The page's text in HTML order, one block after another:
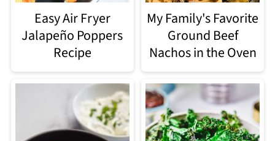
Easy Air Fryer
Jalapeño Poppers
Recipe
My Family's Favorite
Ground Beef
Nachos in the Oven